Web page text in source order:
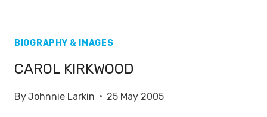
BIOGRAPHY & IMAGES
CAROL KIRKWOOD
ByJohnnie Larkin 25 May 2005